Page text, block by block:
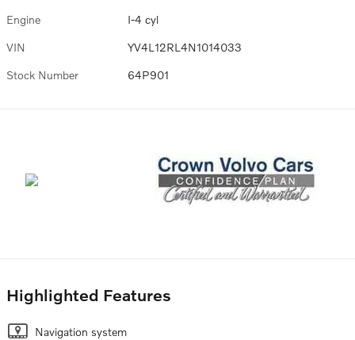
Engine I-4 cyl
VIN YV4L12RL4N1014033
Stock Number 64P901
Highlighted Features
Navigation system